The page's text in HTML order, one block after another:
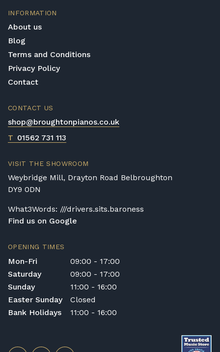
INFORMATION
About us
Blog
Terms and Conditions
Privacy Policy
Contact
CONTACT US
shop@broughtonpianos.co.uk
T 01562 731 113
VISIT THE SHOWROOM
Weybridge Mill, Drayton Road Belbroughton
DY9 0DN
What3Words: ///drivers.sits.baroness
Find us on Google
OPENING TIMES
Mon-Fri
09:00 - 17:00
Saturday
09:00 - 17:00
Sunday
11:00 - 16:00
Easter Sunday
Closed
Bank Holidays
11:00 - 16:00